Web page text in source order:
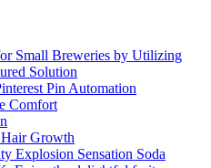
Small Breweries by Utilizing
Solution
Pin Automation
Comfort
Hair Growth
Explosion Sensation Soda